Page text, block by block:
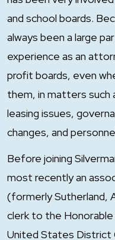
and school boards.
always been a large
experience as an
profit boards, even
them, in matters such
leasing issues,
changes, and
Before joining
most recently an
(formerly Sutherland,
clerk to the
United States